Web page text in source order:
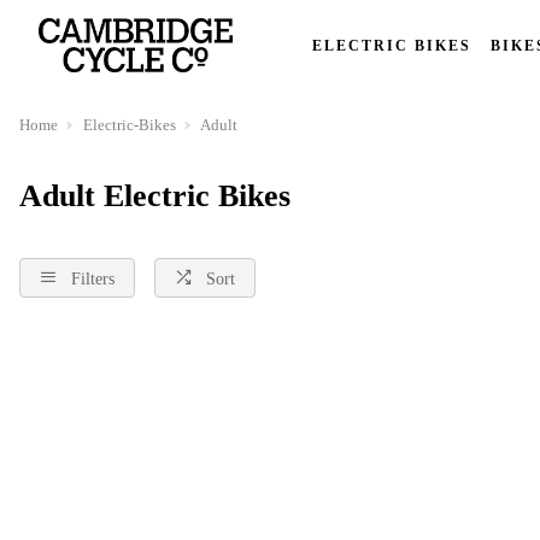
ELECTRIC BIKES
Home Electric-Bikes Adult
Adult Electric Bikes
Filters Sort